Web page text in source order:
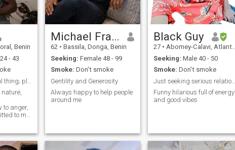
Benin
- 43
to anger,
to my
to
Michael Frank
62 • Bassila, Donga, Benin
Seeking: Female 48 - 99
Smoke: Don't smoke
Gentility and Generosity
Always happy to help people
around me
Black Guy
27 • Abomey-Calavi, Atlantique, Benin
Seeking: Male 40 - 50
Smoke: Don't smoke
Just seeking serious relationship with someone who...
Funny hilarious full of energy
and good vibes